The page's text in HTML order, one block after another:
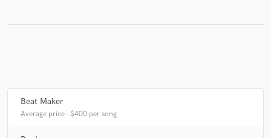
Beat Maker
Average price - $400 per song